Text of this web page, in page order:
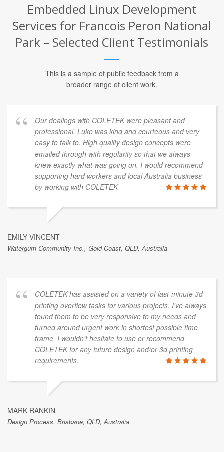
Embedded Linux Development
Services for Francois Peron National
Park – Selected Client Testimonials
This is a sample of public feedback from a
broader range of client work.
Our dealings with COLETEK were pleasant and
professional. Luke was kind and courteous and very
easy to talk to. High quality design concepts were
emailed through with regularity so that we always
knew exactly what was going on. I would recommend
supporting hard workers and local Australia business
by working with COLETEK
EMILY VINCENT
Watergum Community Inc., Gold Coast, QLD, Australia
COLETEK has assisted on a variety of last-minute 3d
printing overflow tasks for various projects. I've always
found them to be very responsive to my needs and
turned around urgent work in shortest possible time
frame. I wouldn't hesitate to use or recommend
COLETEK for any future design and/or 3d printing
requirements.
MARK RANKIN
Design Process, Brisbane, QLD, Australia